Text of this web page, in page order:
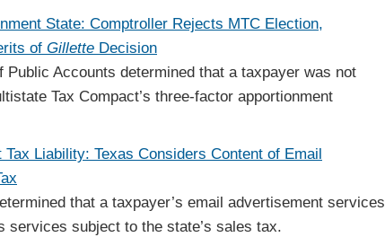
State: Comptroller Rejects MTC Election,
of Gillette Decision
Public Accounts determined that a taxpayer was not
Tax Compact’s three-factor apportionment
Tax Liability: Texas Considers Content of Email
that a taxpayer’s email advertisement services
services subject to the state’s sales tax.